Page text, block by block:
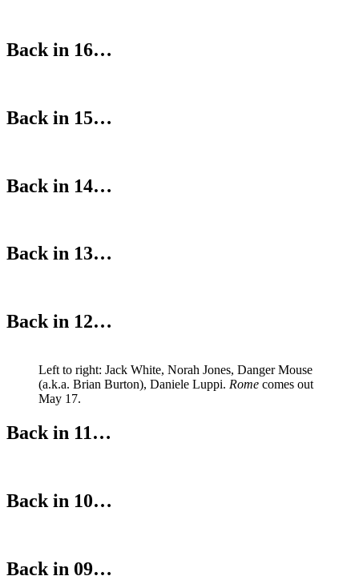
Back in 16…
Back in 15…
Back in 14…
Back in 13…
Back in 12…
Left to right: Jack White, Norah Jones, Danger Mouse
(a.k.a. Brian Burton), Daniele Luppi. Rome comes out
May 17.
Back in 11…
Back in 10…
Back in 09…